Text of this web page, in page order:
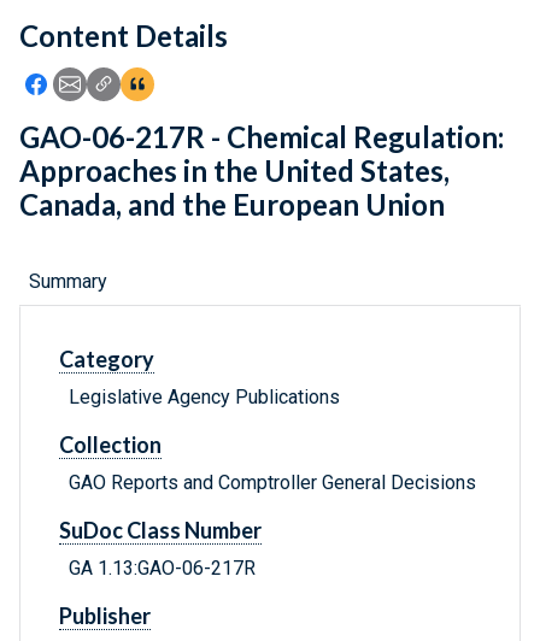
Feedback
Content Details
Icon: Share using Facebook
Icon: Share using Email
Icon: Copy Link URL
Icon:View Citations
GAO-06-217R - Chemical Regulation:
Approaches in the United States,
Canada, and the European Union
Summary
Category
Legislative Agency Publications
Collection
GAO Reports and Comptroller General Decisions
SuDoc Class Number
GA 1.13:GAO-06-217R
Publisher